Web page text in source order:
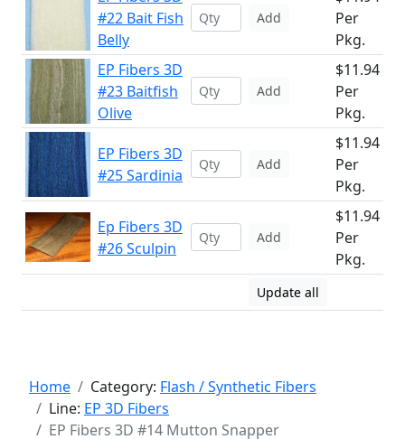
#22 Bait Fish
Belly
Add
Per
Pkg.
EP Fibers 3D
#23 Baitfish
Olive
Add
$11.94
Per
Pkg.
EP Fibers 3D
#25 Sardinia
Add
$11.94
Per
Pkg.
Ep Fibers 3D
#26 Sculpin
Add
$11.94
Per
Pkg.
Update all
Home Category: Flash / Synthetic Fibers
Line: EP 3D Fibers
EP Fibers 3D #14 Mutton Snapper